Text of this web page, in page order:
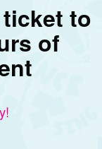
to
of